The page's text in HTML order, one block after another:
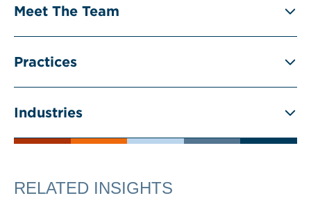
Meet The Team
Practices
Industries
RELATED INSIGHTS